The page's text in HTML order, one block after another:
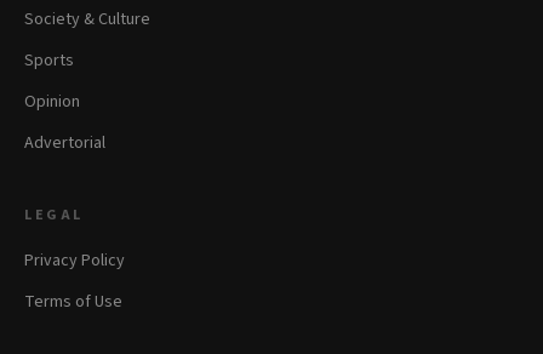
Society & Culture
Sports
Opinion
Advertorial
LEGAL
Privacy Policy
Terms of Use